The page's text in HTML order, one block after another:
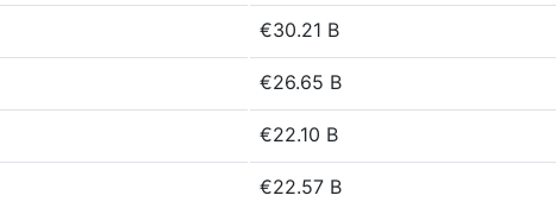
€30.21 B
€26.65 B
€22.10 B
€22.57 B